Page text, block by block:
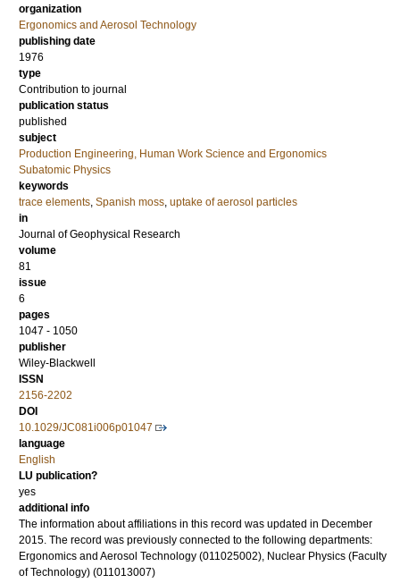
organization
Ergonomics and Aerosol Technology
publishing date
1976
type
Contribution to journal
publication status
published
subject
Production Engineering, Human Work Science and Ergonomics
Subatomic Physics
keywords
trace elements, Spanish moss, uptake of aerosol particles
in
Journal of Geophysical Research
volume
81
issue
6
pages
1047 - 1050
publisher
Wiley-Blackwell
ISSN
2156-2202
DOI
10.1029/JC081i006p01047
language
English
LU publication?
yes
additional info
The information about affiliations in this record was updated in December
2015. The record was previously connected to the following departments:
Ergonomics and Aerosol Technology (011025002), Nuclear Physics (Faculty
of Technology) (011013007)